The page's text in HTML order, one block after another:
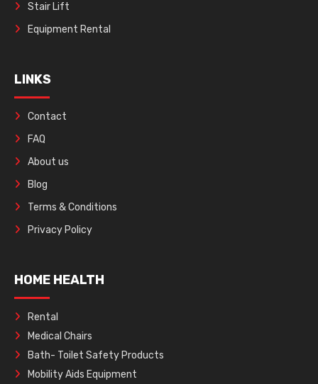
Stair Lift
Equipment Rental
LINKS
Contact
FAQ
About us
Blog
Terms & Conditions
Privacy Policy
HOME HEALTH
Rental
Medical Chairs
Bath- Toilet Safety Products
Mobility Aids Equipment